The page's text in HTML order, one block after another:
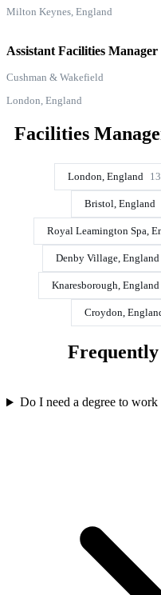
Milton Keynes, England
Assistant Facilities Manager
Cushman & Wakefield
London, England
Facilities
London, England 13
Bristol, England
Royal Leamington Spa,
Denby Village, England
Knaresborough, England
Croydon,
Frequently
Do I need a degree to